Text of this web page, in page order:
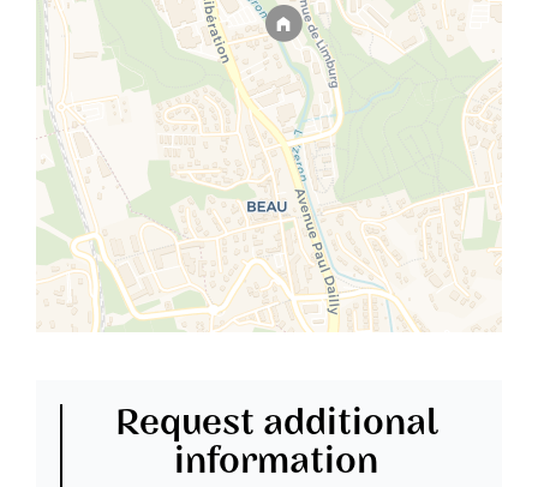
Request additional
information